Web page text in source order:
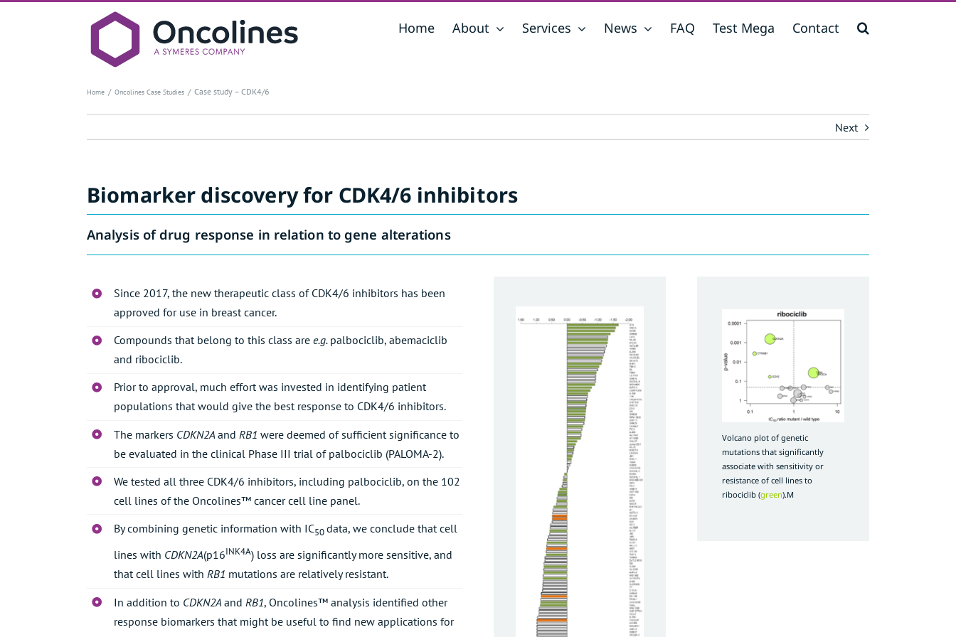
Home About Services News FAQ Test Mega Contact
Home Oncolines Case Studies Case study – CDK4/6
Next
Biomarker discovery for CDK4/6 inhibitors
Analysis of drug response in relation to gene alterations
Since 2017, the new therapeutic class of CDK4/6 inhibitors has been
approved for use in breast cancer.
Compounds that belong to this class aree.g. palbociclib, abemaciclib
and ribociclib.
Prior to approval, much effort was invested in identifying patient
populations that would give the best response to CDK4/6 inhibitors.
The markers CDKN2Aand RB1were deemed of sufficient significance to
be evaluated in the clinical Phase III trial of palbociclib (PALOMA-2).
We tested all three CDK4/6 inhibitors, including palbociclib, on the 102
cell lines of the Oncolines™ cancer cell line panel.
By combining genetic information with IC50data, we conclude that cell
lines with CDKN2A(p16INK4A) loss are significantly more sensitive, and
that cell lines withRB1 mutations are relatively resistant.
In addition to CDKN2Aand RB1, Oncolines™ analysis identified other
response biomarkers that might be useful to find new applications for
Volcano plot of genetic
mutations that significantly
associate with sensitivity or
resistance of cell lines to
ribociclib (green).M